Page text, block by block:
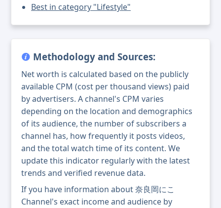
Best in category "Lifestyle"
Methodology and Sources:
Net worth is calculated based on the publicly
available CPM (cost per thousand views) paid
by advertisers. A channel's CPM varies
depending on the location and demographics
of its audience, the number of subscribers a
channel has, how frequently it posts videos,
and the total watch time of its content. We
update this indicator regularly with the latest
trends and verified revenue data.
If you have information about 奈良岡にこ
Channel's exact income and audience by